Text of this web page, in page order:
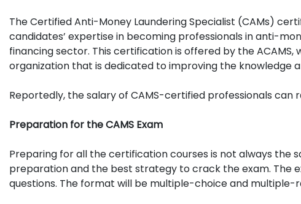
The Certified Anti-Money Laundering Specialist (CAMs)
candidates’ expertise in becoming professionals in anti-
financing sector. This certification is offered by the
organization that is dedicated to improving the knowledge
Reportedly, the salary of CAMS-certified professionals can
Preparation for the CAMS Exam
Preparing for all the certification courses is not always the
preparation and the best strategy to crack the exam. The
questions. The format will be multiple-choice and multiple-